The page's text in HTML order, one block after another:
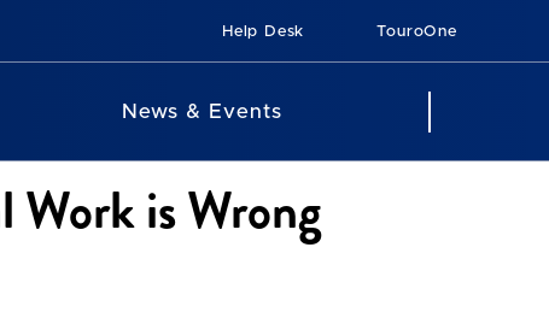
Help Desk TouroOne
News & Events
Work is Wrong